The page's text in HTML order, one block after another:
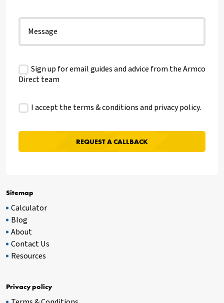
Sitemap
Calculator
Blog
About
Contact Us
Resources
Privacy policy
Sign up for email guides and advice from the Armco
Direct team
I accept the terms & conditions andprivacy policy.